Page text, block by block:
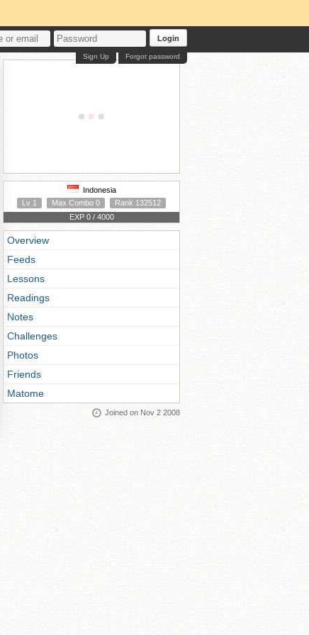
Login
Forgot password
Sign Up
Indonesia
Lv 1
Max Combo 0
Rank 132512
EXP 0 / 4000
Overview
Feeds
Lessons
Readings
Notes
Challenges
Photos
Friends
Matome
Joined on Nov 2 2008